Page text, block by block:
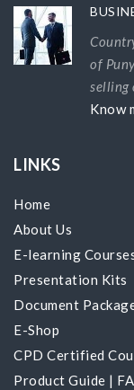
of
selling
Know
LINKS
Home
About Us
E-learning
Presentation Kits
Document
E-Shop
CPD Certified
Product Guide |